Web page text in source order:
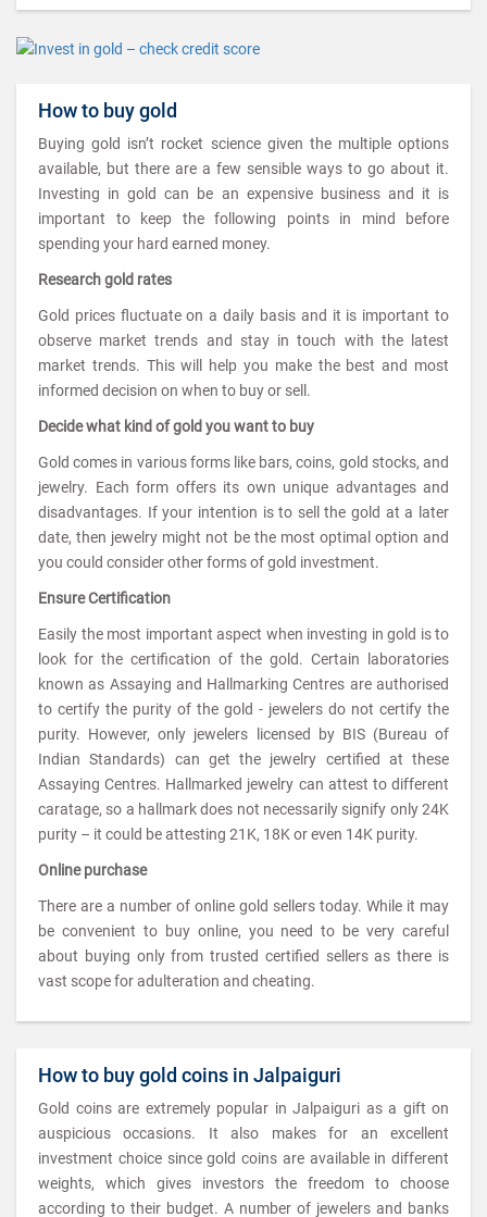
How to buy gold
Buying gold isn’t rocket science given the multiple options
available, but there are a few sensible ways to go about it.
Investing in gold can be an expensive business and it is
important to keep the following points in mind before
spending your hard earned money.
Research gold rates
Gold prices fluctuate on a daily basis and it is important to
observe market trends and stay in touch with the latest
market trends. This will help you make the best and most
informed decision on when to buy or sell.
Decide what kind of gold you want to buy
Gold comes in various forms like bars, coins, gold stocks, and
jewelry. Each form offers its own unique advantages and
disadvantages. If your intention is to sell the gold at a later
date, then jewelry might not be the most optimal option and
you could consider other forms of gold investment.
Ensure Certification
Easily the most important aspect when investing in gold is to
look for the certification of the gold. Certain laboratories
known as Assaying and Hallmarking Centres are authorised
to certify the purity of the gold - jewelers do not certify the
purity. However, only jewelers licensed by BIS (Bureau of
Indian Standards) can get the jewelry certified at these
Assaying Centres. Hallmarked jewelry can attest to different
caratage, so a hallmark does not necessarily signify only 24K
purity – it could be attesting 21K, 18K or even 14K purity.
Online purchase
There are a number of online gold sellers today. While it may
be convenient to buy online, you need to be very careful
about buying only from trusted certified sellers as there is
vast scope for adulteration and cheating.
How to buy gold coins in Jalpaiguri
Gold coins are extremely popular in Jalpaiguri as a gift on
auspicious occasions. It also makes for an excellent
investment choice since gold coins are available in different
weights, which gives investors the freedom to choose
according to their budget. A number of jewelers and banks